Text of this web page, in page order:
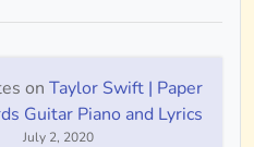
on Taylor Swift | Paper
Guitar Piano and Lyrics
July 2, 2020